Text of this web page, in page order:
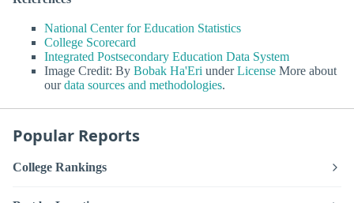
National Center for Education Statistics
College Scorecard
Integrated Postsecondary Education Data System
Image Credit: By Bobak Ha'Eri underLicense More about
ourdata sources and methodologies.
Popular Reports
College Rankings